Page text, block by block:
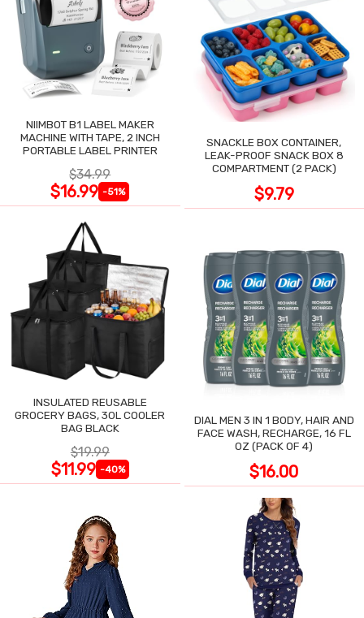
NIIMBOT B1 LABEL MAKER
MACHINE WITH TAPE, 2 INCH
PORTABLE LABEL PRINTER
$34.99
$16.99 -51%
SNACKLE BOX CONTAINER,
LEAK-PROOF SNACK BOX 8
COMPARTMENT (2 PACK)
$9.79
INSULATED REUSABLE
GROCERY BAGS, 30L COOLER
BAG BLACK
$19.99
$11.99 -40%
DIAL MEN 3 IN 1 BODY, HAIR AND
FACE WASH, RECHARGE, 16 FL
OZ (PACK OF 4)
$16.00